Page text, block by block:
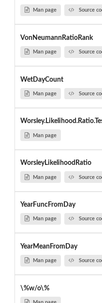
Man page Source
VonNeumannRatioRank
Man page Source
WetDayCount
Man page Source
Man page
WorsleyLikelihoodRatio
Man page Source
YearFuncFromDay
Man page Source
YearMeanFromDay
Man page Source
\%w/o\%